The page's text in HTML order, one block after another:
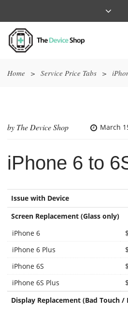
Home > Service Price Tabs >
by The Device Shop March
iPhone 6 to
Issue with Device
Screen Replacement (Glass only)
iPhone 6
iPhone 6 Plus
iPhone 6S
iPhone 6S Plus
Display Replacement (Bad Touch /